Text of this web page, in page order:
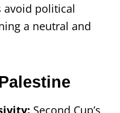
avoid political
a neutral and
Second Cup’s